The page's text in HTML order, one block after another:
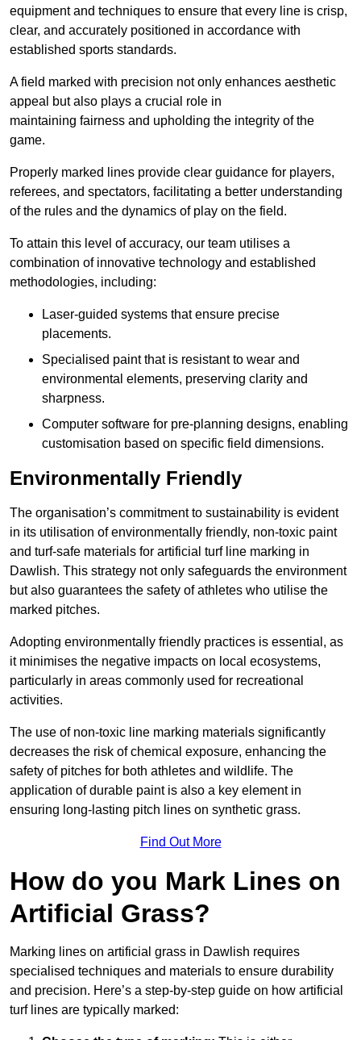
equipment and techniques to ensure that every line is crisp,
clear, and accurately positioned in accordance with
established sports standards.
A field marked with precision not only enhances aesthetic
appeal but also plays a crucial role in
maintaining fairness and upholding the integrity of the
game.
Properly marked lines provide clear guidance for players,
referees, and spectators, facilitating a better understanding
of the rules and the dynamics of play on the field.
To attain this level of accuracy, our team utilises a
combination of innovative technology and established
methodologies, including:
Laser-guided systems that ensure precise
placements.
Specialised paint that is resistant to wear and
environmental elements, preserving clarity and
sharpness.
Computer software for pre-planning designs, enabling
customisation based on specific field dimensions.
Environmentally Friendly
The organisation’s commitment to sustainability is evident
in its utilisation of environmentally friendly, non-toxic paint
and turf-safe materials for artificial turf line marking in
Dawlish. This strategy not only safeguards the environment
but also guarantees the safety of athletes who utilise the
marked pitches.
Adopting environmentally friendly practices is essential, as
it minimises the negative impacts on local ecosystems,
particularly in areas commonly used for recreational
activities.
The use of non-toxic line marking materials significantly
decreases the risk of chemical exposure, enhancing the
safety of pitches for both athletes and wildlife. The
application of durable paint is also a key element in
ensuring long-lasting pitch lines on synthetic grass.
Find Out More
How do you Mark Lines on
Artificial Grass?
Marking lines on artificial grass in Dawlish requires
specialised techniques and materials to ensure durability
and precision. Here’s a step-by-step guide on how artificial
turf lines are typically marked: